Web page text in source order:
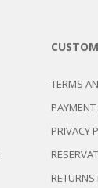
TERMS
PRIVACY
RETURNS